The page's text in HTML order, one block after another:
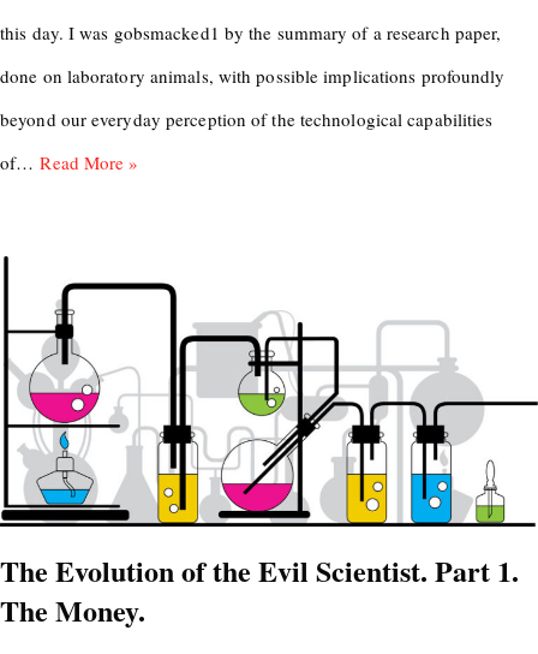
this day. I was gobsmacked1 by the summary of a research paper,
done on laboratory animals, with possible implications profoundly
beyond our everyday perception of the technological capabilities
of…Read More »
The Evolution of the Evil Scientist. Part 1.
The Money.